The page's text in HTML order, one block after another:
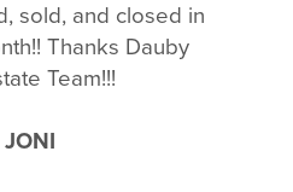
sold, and closed in
Thanks Dauby
Team!!!
JONI